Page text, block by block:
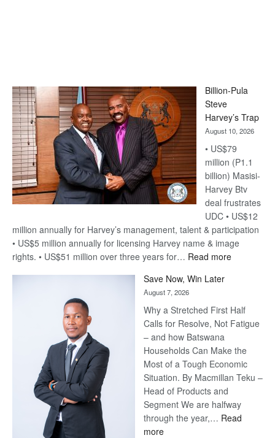
Billion-Pula
Steve
Harvey’s Trap
August 10, 2026
• US$79
million (P1.1
billion) Masisi-
Harvey Btv
deal frustrates
UDC • US$12
million annually for Harvey’s management, talent & participation
• US$5 million annually for licensing Harvey name & image
rights. • US$51 million over three years for… Read more:
Harvey’s
Trap
Save Now, Win Later
August 7, 2026
Why a Stretched First Half
Calls for Resolve, Not Fatigue
– and how Batswana
Households Can Make the
Most of a Tough Economic
Situation. By Macmillan Teku –
Head of Products and
Segment We are halfway
through the year,… Read
more: